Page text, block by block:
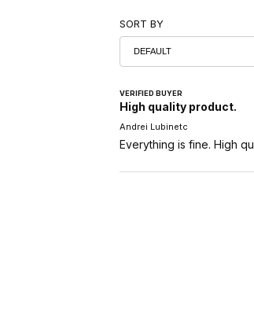
SORT BY
VERIFIED BUYER
High quality product.
Andrei Lubinetc
Everything is fine. High